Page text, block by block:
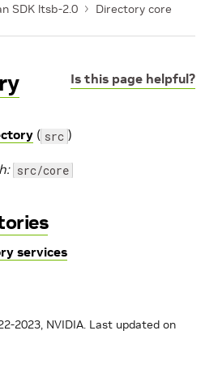
SDK ltsb-2.0
Directory core
Is this page helpful?
( src )
src/core
services
2023, NVIDIA. Last updated on